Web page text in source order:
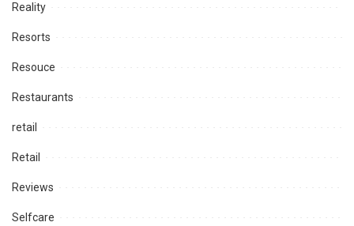
Reality
Resorts
Resouce
Restaurants
retail
Retail
Reviews
Selfcare